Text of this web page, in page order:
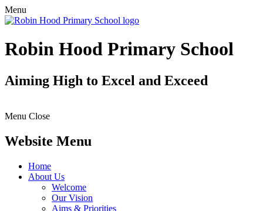
Menu
Robin Hood Primary School
Aiming High to Excel and Exceed
Menu Close
Website Menu
Home
About Us
Welcome
Our Vision
Aims & Priorities